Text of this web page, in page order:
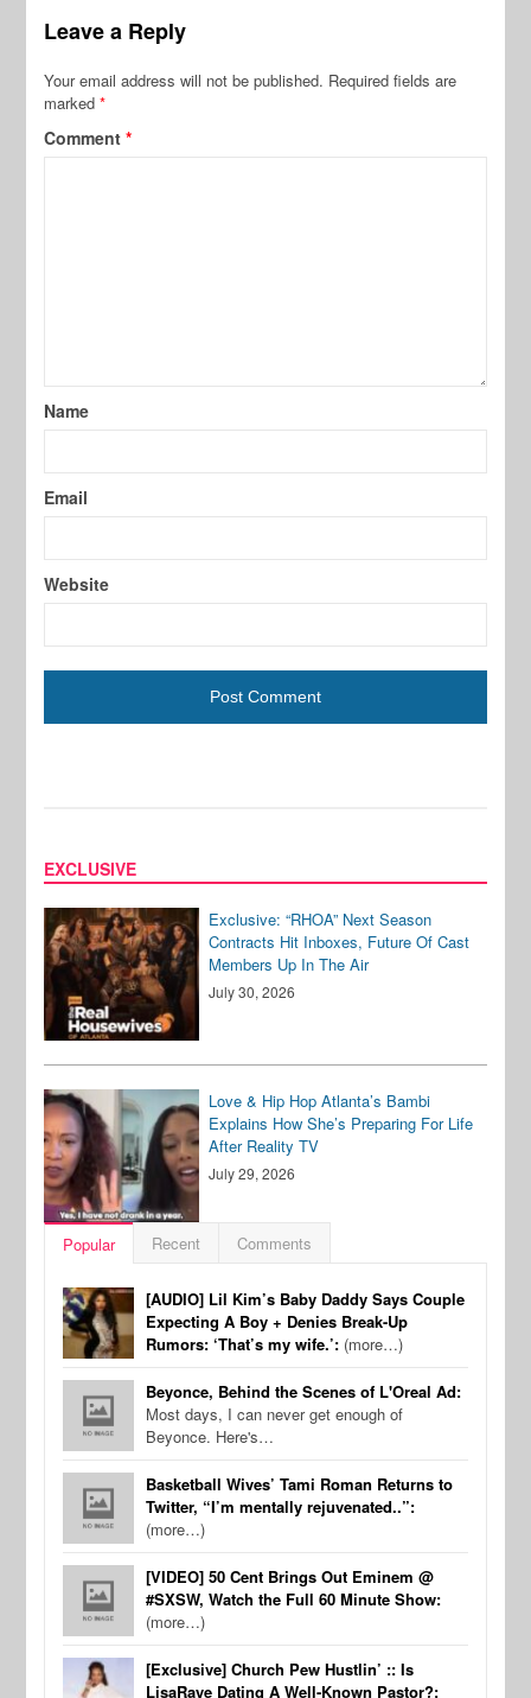
Leave a Reply
Your email address will not be published. Required fields are
marked*
Comment*
Name
Email
Website
EXCLUSIVE
Exclusive: “RHOA” Next Season
Contracts Hit Inboxes, Future Of Cast
Members Up In The Air
July 30, 2026
Love & Hip Hop Atlanta’s Bambi
Explains How She’s Preparing For Life
After Reality TV
July 29, 2026
Popular Recent Comments
[AUDIO] Lil Kim’s Baby Daddy Says Couple
Expecting A Boy + Denies Break-Up
Rumors: ‘That’s my wife.’: (more…)
Beyonce, Behind the Scenes of L'Oreal Ad:
Most days, I can never get enough of
Beyonce. Here's…
Basketball Wives’ Tami Roman Returns to
Twitter, “I’m mentally rejuvenated..”:
(more…)
[VIDEO] 50 Cent Brings Out Eminem @
#SXSW, Watch the Full 60 Minute Show:
(more…)
[Exclusive] Church Pew Hustlin’ :: Is
LisaRaye Dating A Well-Known Pastor?: